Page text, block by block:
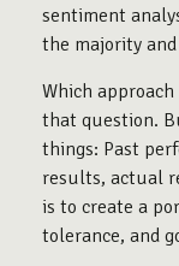
sentiment
the majority
Which
that question.
things: Past
results, actual
is to create a
tolerance, and